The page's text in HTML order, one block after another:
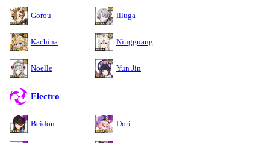
Gorou Illuga
Kachina Ningguang
Noelle Yun Jin
Electro
Beidou Dori